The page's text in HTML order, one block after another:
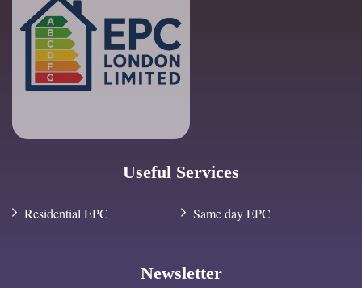
Useful Services
Residential EPC Same day EPC
Newsletter